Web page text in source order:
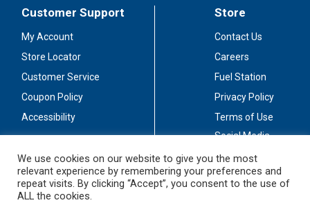
Customer Support
My Account
Store Locator
Customer Service
Coupon Policy
Accessibility
Store
Contact Us
Careers
Fuel Station
Privacy Policy
Terms of Use
Social Media
Stay Connected
We use cookies on our website to give you the most
relevant experience by remembering your preferences and
repeat visits. By clicking “Accept”, you consent to the use of
ALL the cookies.